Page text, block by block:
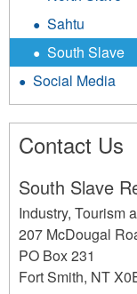
Sahtu
South Slave
Social Media
Contact Us
South Slave
Industry, Tourism
207 McDougal
PO Box 231
Fort Smith, NT